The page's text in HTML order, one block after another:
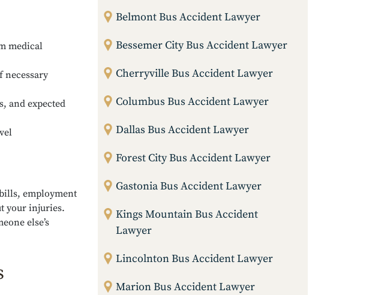
medical
necessary
and expected
employment
your injuries.
else’s
Belmont Bus Accident Lawyer
Bessemer City Bus Accident Lawyer
Cherryville Bus Accident Lawyer
Columbus Bus Accident Lawyer
Dallas Bus Accident Lawyer
Forest City Bus Accident Lawyer
Gastonia Bus Accident Lawyer
Kings Mountain Bus Accident
Lawyer
Lincolnton Bus Accident Lawyer
Marion Bus Accident Lawyer